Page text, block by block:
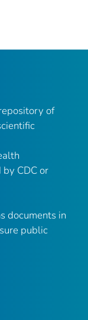
of
CDC or
documents in
public